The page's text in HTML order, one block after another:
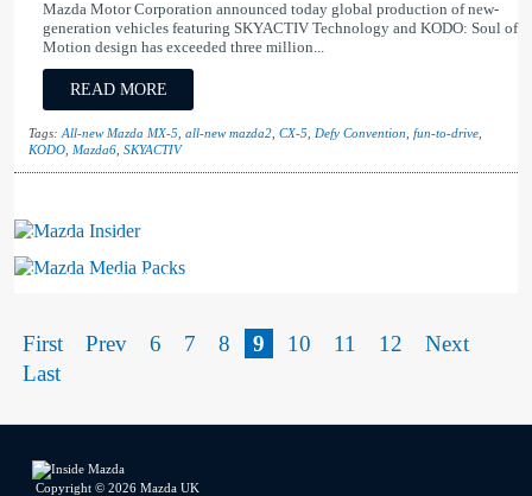
Mazda Motor Corporation announced today global production of new-
generation vehicles featuring SKYACTIV Technology and KODO: Soul of
Motion design has exceeded three million...
READ MORE
Tags: All-new Mazda MX-5 all-new mazda2 CX-5 Defy Convention fun-to-drive
KODO Mazda6 SKYACTIV
Mazda Insider
Mazda Media Packs
First Prev 6 7 8 9 10 11 12
Next
Last
Copyright © 2026 Mazda UK